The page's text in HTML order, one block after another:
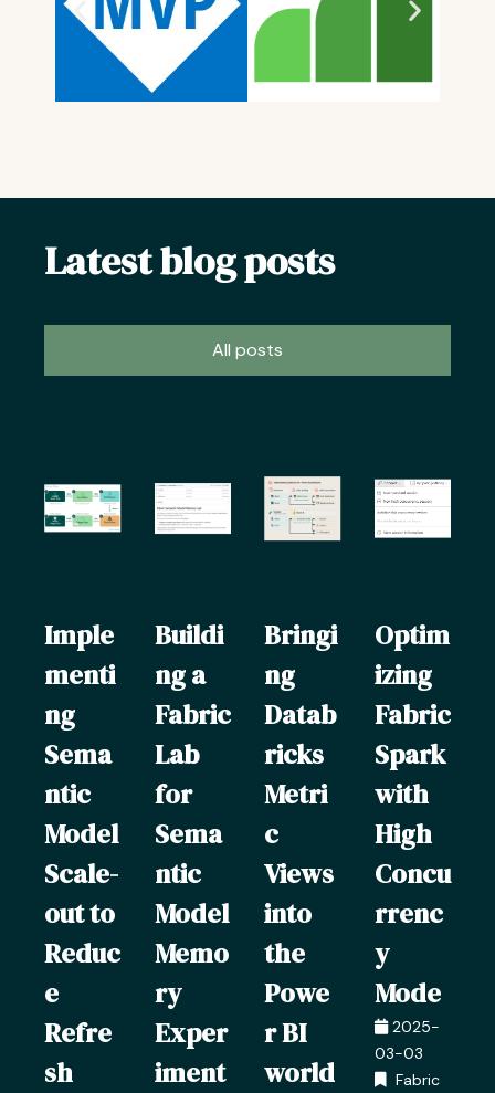
Latest blog posts
All posts
Imple
menti
ng
Sema
ntic
Model
Scale-
out to
Reduc
e
Refre
sh
Buildi
ng a
Fabric
Lab
for
Sema
ntic
Model
Memo
ry
Exper
iment
Bringi
ng
Datab
ricks
Metri
c
Views
into
the
Powe
r BI
world
Optim
izing
Fabric
Spark
with
High
Concu
rrenc
y
Mode
2025-
03-03
Fabric